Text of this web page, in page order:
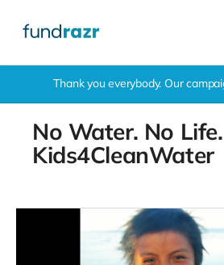
Thank you everybody. Our
No Water. No
Kids4CleanWater